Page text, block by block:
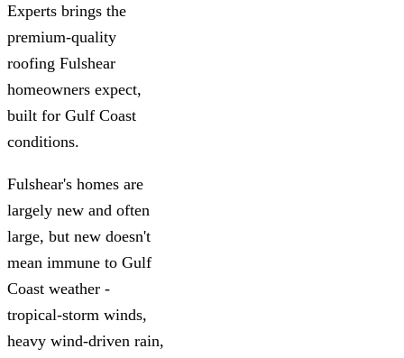
Experts brings the
premium-quality
roofing Fulshear
homeowners expect,
built for Gulf Coast
conditions.
Fulshear's homes are
largely new and often
large, but new doesn't
mean immune to Gulf
Coast weather -
tropical-storm winds,
heavy wind-driven rain,